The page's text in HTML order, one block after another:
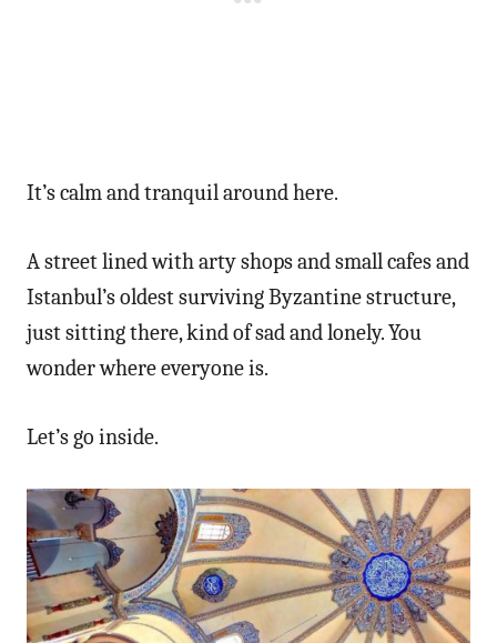
It’s calm and tranquil around here.
A street lined with arty shops and small cafes and
Istanbul’s oldest surviving Byzantine structure,
just sitting there, kind of sad and lonely. You
wonder where everyone is.
Let’s go inside.